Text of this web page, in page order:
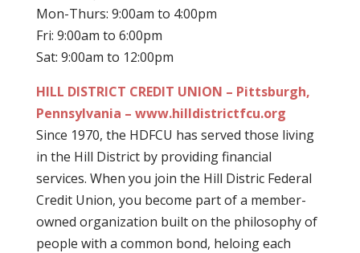
Mon-Thurs: 9:00am to 4:00pm
Fri: 9:00am to 6:00pm
Sat: 9:00am to 12:00pm
HILL DISTRICT CREDIT UNION – Pittsburgh,
Pennsylvania – www.hilldistrictfcu.org
Since 1970, the HDFCU has served those living
in the Hill District by providing financial
services. When you join the Hill Distric Federal
Credit Union, you become part of a member-
owned organization built on the philosophy of
people with a common bond, heloing each